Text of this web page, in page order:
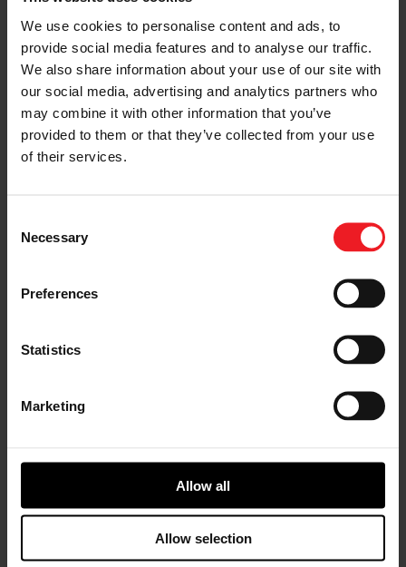
We use cookies to personalise content and ads, to
provide social media features and to analyse our traffic.
We also share information about your use of our site with
our social media, advertising and analytics partners who
may combine it with other information that you’ve
provided to them or that they’ve collected from your use
of their services.
Selection
Necessary
Preferences
Statistics
Marketing
Allow all
Allow selection
Follow the journey of your preference, for more
relevant information
I’M A VEHICLE OWNER
I’M A PERFORMANCE ENTHUSIAST
Discover stunning engine tuning